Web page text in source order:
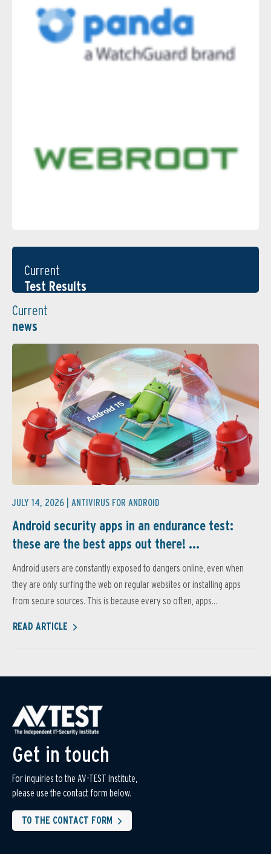
Current
Test Results
Current
news
JULY 14, 2026 | ANTIVIRUS FOR ANDROID
Android security apps in an endurance test:
these are the best apps out there! ...
Android users are constantly exposed to dangers online, even when
they are only surfing the web on regular websites or installing apps
from secure sources. This is because every so often, apps...
READ ARTICLE
Get in touch
For inquiries to the AV-TEST Institute,
please use the contact form below.
TO THE CONTACT FORM